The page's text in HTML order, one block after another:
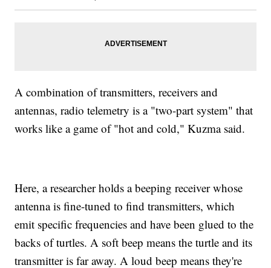
A combination of transmitters, receivers and
antennas, radio telemetry is a "two-part system" that
works like a game of "hot and cold," Kuzma said.
Here, a researcher holds a beeping receiver whose
antenna is fine-tuned to find transmitters, which
emit specific frequencies and have been glued to the
backs of turtles. A soft beep means the turtle and its
transmitter is far away. A loud beep means they're